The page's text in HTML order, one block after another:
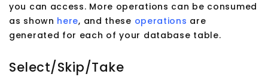
you can access. More operations can be consumed
as shown here, and these operations are
generated for each of your database table.
Select/Skip/Take